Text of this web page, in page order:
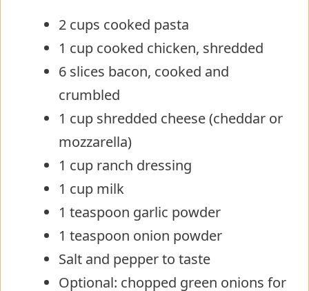
2 cups cooked pasta
1 cup cooked chicken, shredded
6 slices bacon, cooked and
crumbled
1 cup shredded cheese (cheddar or
mozzarella)
1 cup ranch dressing
1 cup milk
1 teaspoon garlic powder
1 teaspoon onion powder
Salt and pepper to taste
Optional: chopped green onions for